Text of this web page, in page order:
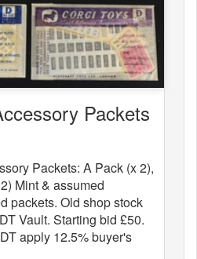
Packets
Packets: A Pack (x 2),
Mint & assumed
packets. Old shop stock
Vault. Starting bid £50.
apply 12.5% buyer's